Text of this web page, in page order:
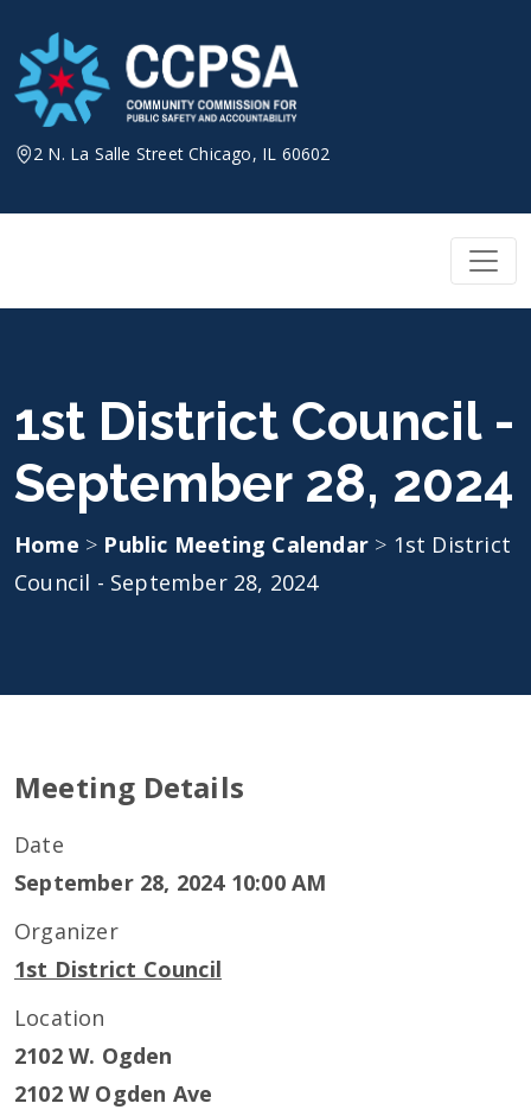
content
2 N. La Salle Street Chicago, IL 60602
1st District Council -
September 28, 2024
Home > Public Meeting Calendar > 1st District
Council - September 28, 2024
Meeting Details
Date
September 28, 2024 10:00 AM
Organizer
1st District Council
Location
2102 W. Ogden
2102 W Ogden Ave